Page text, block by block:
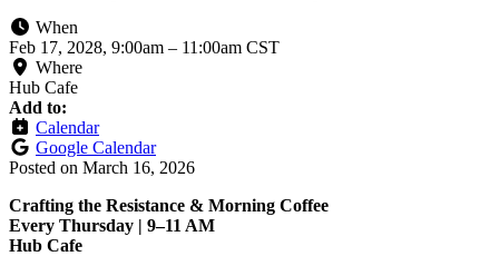
When
Feb 17, 2028, 9:00am – 11:00am CST
Where
Hub Cafe
Add to:
Calendar
Google Calendar
Posted on March 16, 2026
Crafting the Resistance & Morning Coffee
Every Thursday | 9–11 AM
Hub Cafe